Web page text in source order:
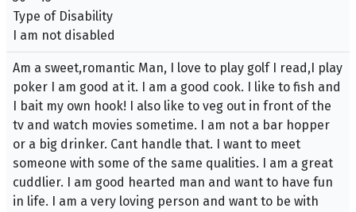
Type of Disability
I am not disabled
Am a sweet,romantic Man, I love to play golf I read,I play
poker I am good at it. I am a good cook. I like to fish and
I bait my own hook! I also like to veg out in front of the
tv and watch movies sometime. I am not a bar hopper
or a big drinker. Cant handle that. I want to meet
someone with some of the same qualities. I am a great
cuddlier. I am good hearted man and want to have fun
in life. I am a very loving person and want to be with